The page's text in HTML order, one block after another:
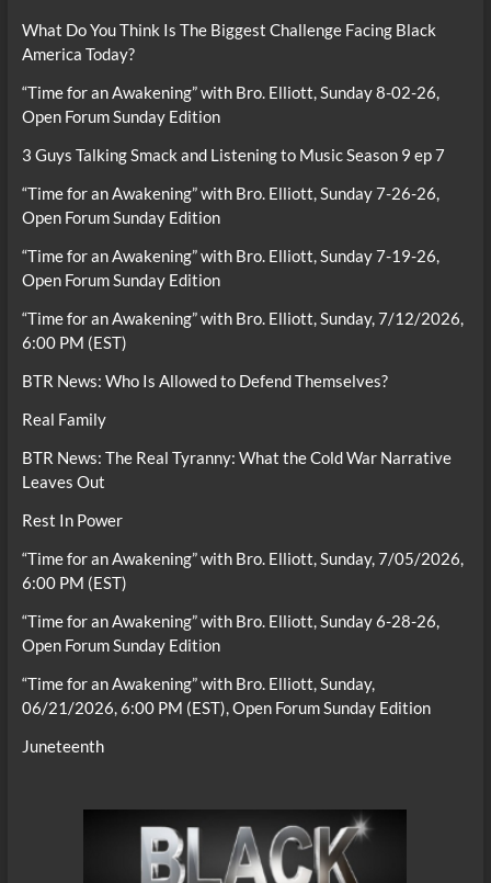
What Do You Think Is The Biggest Challenge Facing Black
America Today?
“Time for an Awakening” with Bro. Elliott, Sunday 8-02-26,
Open Forum Sunday Edition
3 Guys Talking Smack and Listening to Music Season 9 ep 7
“Time for an Awakening” with Bro. Elliott, Sunday 7-26-26,
Open Forum Sunday Edition
“Time for an Awakening” with Bro. Elliott, Sunday 7-19-26,
Open Forum Sunday Edition
“Time for an Awakening” with Bro. Elliott, Sunday, 7/12/2026,
6:00 PM (EST)
BTR News: Who Is Allowed to Defend Themselves?
Real Family
BTR News: The Real Tyranny: What the Cold War Narrative
Leaves Out
Rest In Power
“Time for an Awakening” with Bro. Elliott, Sunday, 7/05/2026,
6:00 PM (EST)
“Time for an Awakening” with Bro. Elliott, Sunday 6-28-26,
Open Forum Sunday Edition
“Time for an Awakening” with Bro. Elliott, Sunday,
06/21/2026, 6:00 PM (EST), Open Forum Sunday Edition
Juneteenth